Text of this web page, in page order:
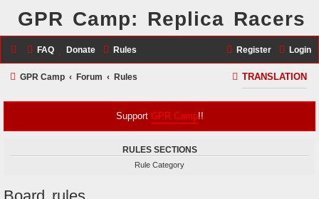
GPR Camp: Replica Racers
FAQ Donate Rules Login
Register
GPR Camp Forum Rules TRANSLATION
S
r
Support GPR Camp!!
RULES SECTIONS
Rule Category